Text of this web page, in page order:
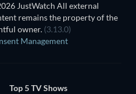
JustWatch All external
remains the property of the
owner. (3.13.0)
Management
Top 5 TV Shows